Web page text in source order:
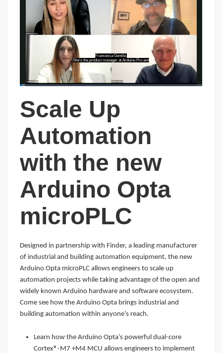
Francesca Gentile.
She's the product manager at Arduino Pro and
Unmute
Loaded:
Scale Up
Automation
with the new
Arduino Opta
microPLC
Designed in partnership with Finder, a leading manufacturer
of industrial and building automation equipment, the new
Arduino Opta microPLC allows engineers to scale up
automation projects while taking advantage of the open and
widely known Arduino hardware and software ecosystem.
Come see how the Arduino Opta brings industrial and
building automation within anyone’s reach.
Learn how the Arduino Opta’s powerful dual-core
Cortex®-M7 +M4 MCU allows engineers to implement